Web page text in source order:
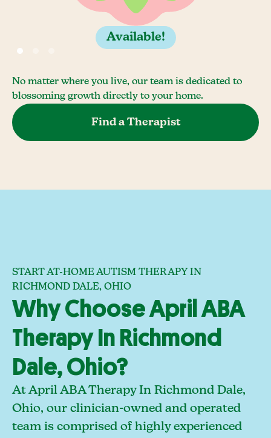
Available!
No matter where you live, our team is dedicated to
blossoming growth directly to your home.
Find a Therapist
START AT-HOME AUTISM THERAPY IN
RICHMOND DALE, OHIO
Why Choose April ABA
Therapy In Richmond
Dale, Ohio?
At April ABA Therapy In Richmond Dale,
Ohio, our clinician-owned and operated
team is comprised of highly experienced